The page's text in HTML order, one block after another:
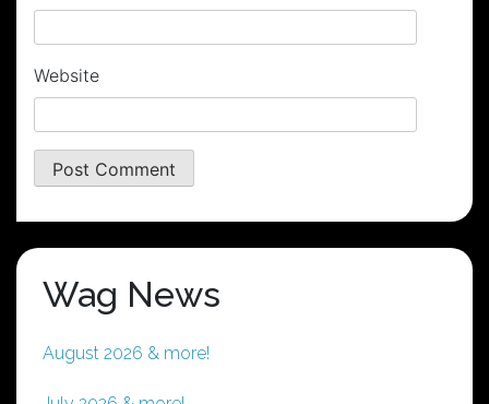
Website
Wag News
August 2026 & more!